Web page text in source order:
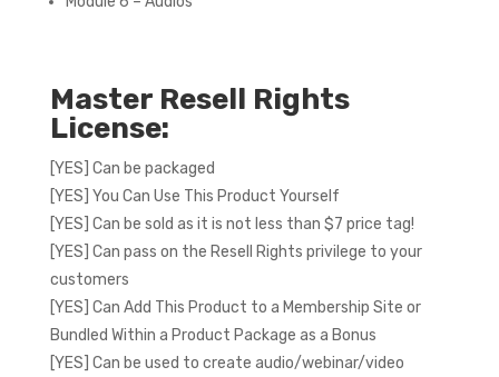
Master Resell Rights
License:
[YES] Can be packaged
[YES] You Can Use This Product Yourself
[YES] Can be sold as it is not less than $7 price tag!
[YES] Can pass on the Resell Rights privilege to your
customers
[YES] Can Add This Product to a Membership Site or
Bundled Within a Product Package as a Bonus
[YES] Can be used to create audio/webinar/video